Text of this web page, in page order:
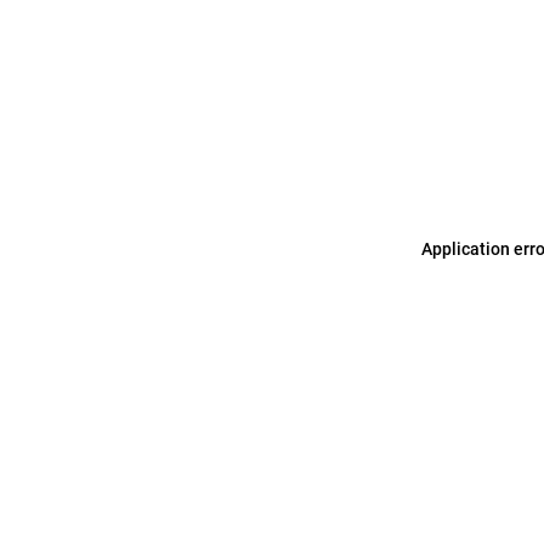
Application